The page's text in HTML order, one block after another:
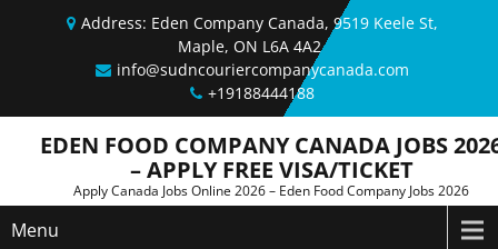
Skip to contentAddress: Eden Company Canada, 9519 Keele St,
Maple, ON L6A 4A2
info@sudncouriercompanycanada.com
+19188444188
EDEN FOOD COMPANY CANADA JOBS
– APPLY FREE VISA/TICKET
Apply Canada Jobs Online 2026 – Eden Food Company Jobs 2026
Menu